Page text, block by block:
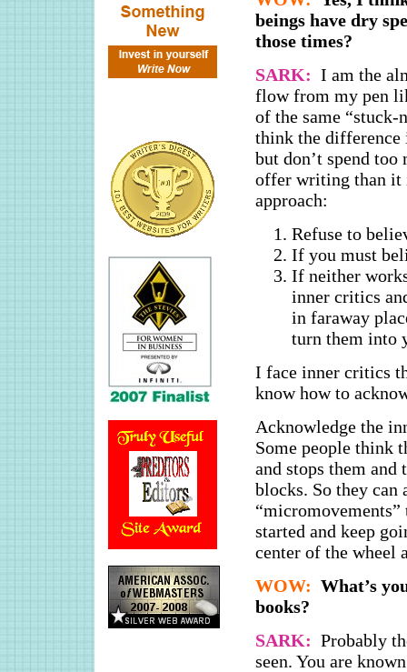
beings have dry
those times?
SARK: I am the
flow from my pen
of the same “stuck-
think the
but don’t spend
offer writing than it
approach:
Refuse to
If you must
If neither
inner critics
in faraway
turn them into
I face inner critics
know how to
Acknowledge the
Some people think
and stops them and
blocks. So they can
“micromovements”
started and keep
center of the wheel
WOW: What’s
books?
SARK: Probably
seen. You are